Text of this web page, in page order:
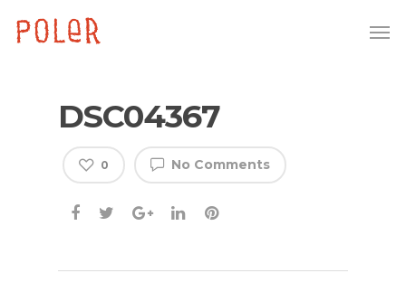
DSC04367
No Comments
0